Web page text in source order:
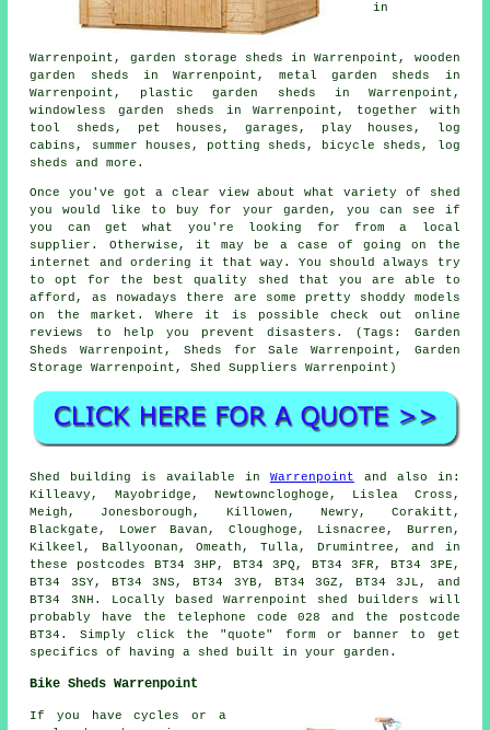
in
Warrenpoint, garden storage sheds in Warrenpoint, wooden
garden sheds in Warrenpoint, metal garden sheds in
Warrenpoint, plastic garden sheds in Warrenpoint,
windowless garden sheds in Warrenpoint, together with
tool sheds, pet houses, garages, play houses, log
cabins, summer houses, potting sheds, bicycle sheds, log
sheds and more.
Once you've got a clear view about what variety of shed
you would like to buy for your garden, you can see if
you can get what you're looking for from a local
supplier. Otherwise, it may be a case of going on the
internet and ordering it that way. You should always try
to opt for the best quality shed that you are able to
afford, as nowadays there are some pretty shoddy models
on the market. Where it is possible check out online
reviews to help you prevent disasters. (Tags: Garden
Sheds Warrenpoint, Sheds for Sale Warrenpoint, Garden
Storage Warrenpoint, Shed Suppliers Warrenpoint)
Shed building is available in Warrenpoint and also in:
Killeavy, Mayobridge, Newtowncloghoge, Lislea Cross,
Meigh, Jonesborough, Killowen, Newry, Corakitt,
Blackgate, Lower Bavan, Cloughoge, Lisnacree, Burren,
Kilkeel, Ballyoonan, Omeath, Tulla, Drumintree, and in
these postcodes BT34 3HP, BT34 3PQ, BT34 3FR, BT34 3PE,
BT34 3SY, BT34 3NS, BT34 3YB, BT34 3GZ, BT34 3JL, and
BT34 3NH. Locally based Warrenpoint shed builders
will
probably have the telephone code 028 and the postcode
BT34. Simply click the "quote" form or banner to get
specifics of having a shed built in your garden.
Bike Sheds Warrenpoint
If you have cycles or a